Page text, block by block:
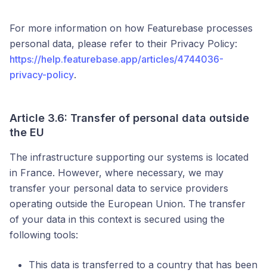
For more information on how Featurebase processes
personal data, please refer to their Privacy Policy:
https://help.featurebase.app/articles/4744036-
privacy-policy.
Article 3.6: Transfer of personal data outside
the EU
The infrastructure supporting our systems is located
in France. However, where necessary, we may
transfer your personal data to service providers
operating outside the European Union. The transfer
of your data in this context is secured using the
following tools:
This data is transferred to a country that has been